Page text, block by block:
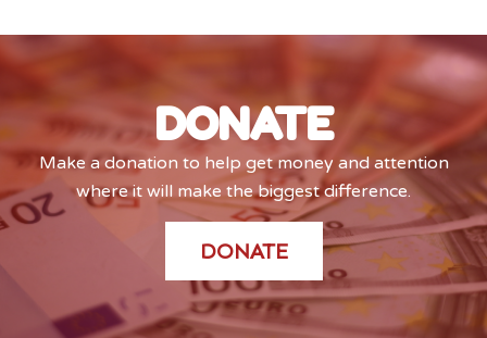
DONATE
Make a donation to help get money and attention
where it will make the biggest difference.
DONATE